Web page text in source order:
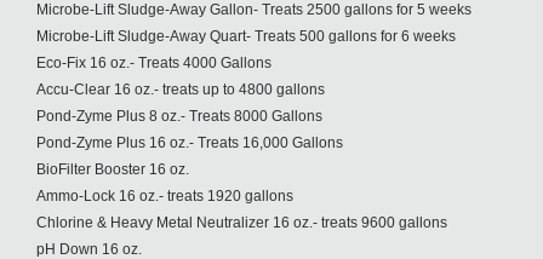
Microbe-Lift Sludge-Away Gallon- Treats 2500 gallons for 5 weeks
Microbe-Lift Sludge-Away Quart- Treats 500 gallons for 6 weeks
Eco-Fix 16 oz.- Treats 4000 Gallons
Accu-Clear 16 oz.- treats up to 4800 gallons
Pond-Zyme Plus 8 oz.- Treats 8000 Gallons
Pond-Zyme Plus 16 oz.- Treats 16,000 Gallons
BioFilter Booster 16 oz.
Ammo-Lock 16 oz.- treats 1920 gallons
Chlorine & Heavy Metal Neutralizer 16 oz.- treats 9600 gallons
pH Down 16 oz.